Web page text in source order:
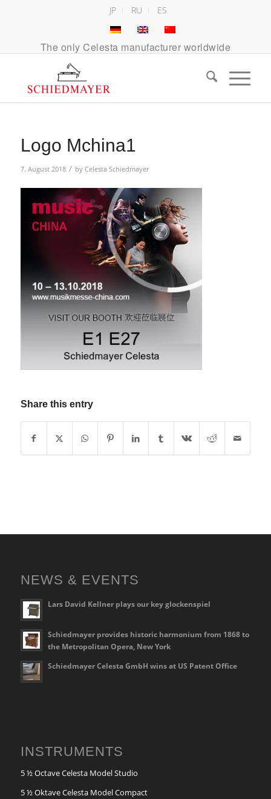
JP RU ES
The only Celesta manufacturer worldwide
Logo Mchina1
7. August 2018 / by Celesta Schiedmayer
Share this entry
NEWS & EVENTS
Lars David Kellner plays our key glockenspiel
Schiedmayer provides historic harmonium from 1868 to
the Metropolitan Opera, New York
Schiedmayer Celesta GmbH wins at US Patent Office
INSTRUMENTS
5 ½ Octave Celesta Model Studio
5 ½ Oktave Celesta Model Compact